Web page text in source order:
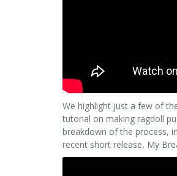
We highlight just a few of
tutorial on making ragdoll
breakdown of the process,
recent short release, My